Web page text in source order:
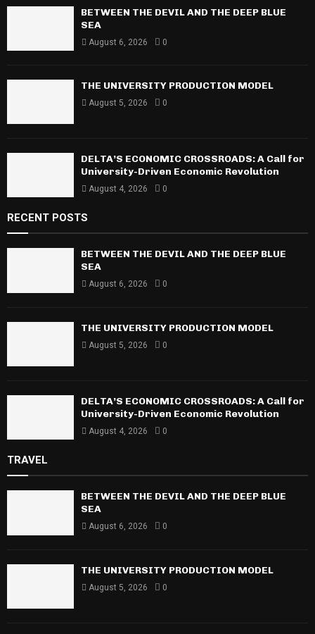
f
:
BETWEEN THE DEVIL AND THE DEEP BLUE
SEA
August 6, 2026 0
THE UNIVERSITY PRODUCTION MODEL
August 5, 2026 0
DELTA’S ECONOMIC CROSSROADS: A Call for
University-Driven Economic Revolution
August 4, 2026 0
RECENT POSTS
BETWEEN THE DEVIL AND THE DEEP BLUE
SEA
August 6, 2026 0
THE UNIVERSITY PRODUCTION MODEL
August 5, 2026 0
DELTA’S ECONOMIC CROSSROADS: A Call for
University-Driven Economic Revolution
August 4, 2026 0
TRAVEL
BETWEEN THE DEVIL AND THE DEEP BLUE
SEA
August 6, 2026 0
THE UNIVERSITY PRODUCTION MODEL
August 5, 2026 0